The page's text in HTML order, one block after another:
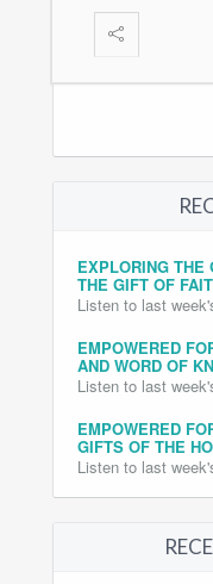
EXPLORING
THE GIFT OF
Listen to last
EMPOWERED
AND WORD OF
Listen to last
EMPOWERED
GIFTS OF THE
Listen to last